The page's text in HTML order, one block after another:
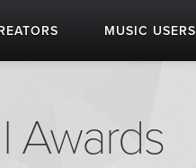
MUSIC USERS
Awards